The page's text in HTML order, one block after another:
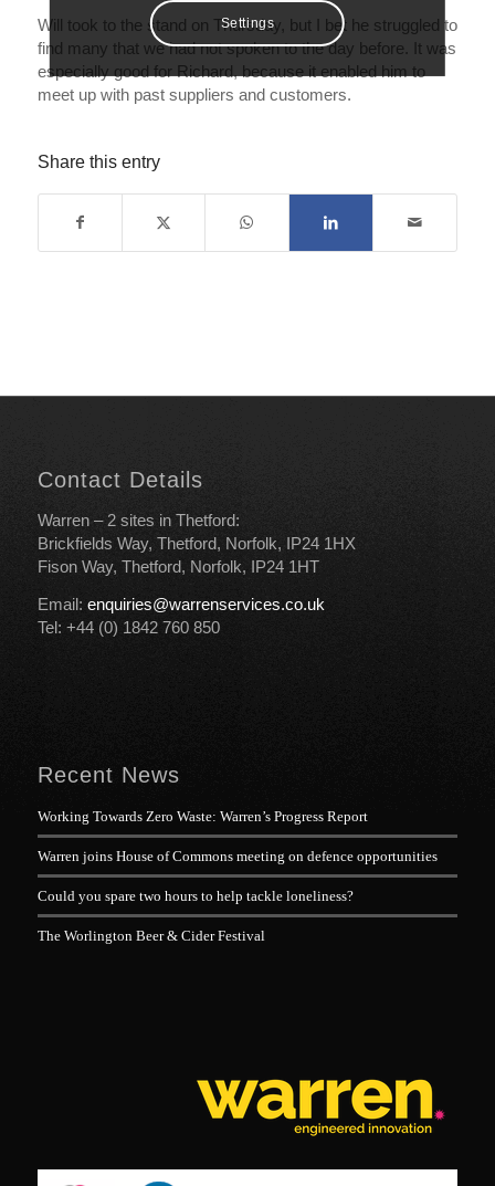
Will took to the stand on Thursday, but I bet he struggled to
find many that we had not spoken to the day before. It was
especially good for Richard, because it enabled him to
meet up with past suppliers and customers.
Share this entry
Contact Details
Warren – 2 sites in Thetford:
Brickfields Way, Thetford, Norfolk, IP24 1HX
Fison Way, Thetford, Norfolk, IP24 1HT
Email: enquiries@warrenservices.co.uk
Tel: +44 (0) 1842 760 850
Recent News
Working Towards Zero Waste: Warren’s Progress Report
Warren joins House of Commons meeting on defence opportunities
Could you spare two hours to help tackle loneliness?
The Worlington Beer & Cider Festival
Settings